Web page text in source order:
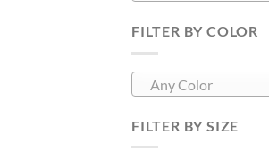
FILTER BY COLOR
Any Color
FILTER BY SIZE